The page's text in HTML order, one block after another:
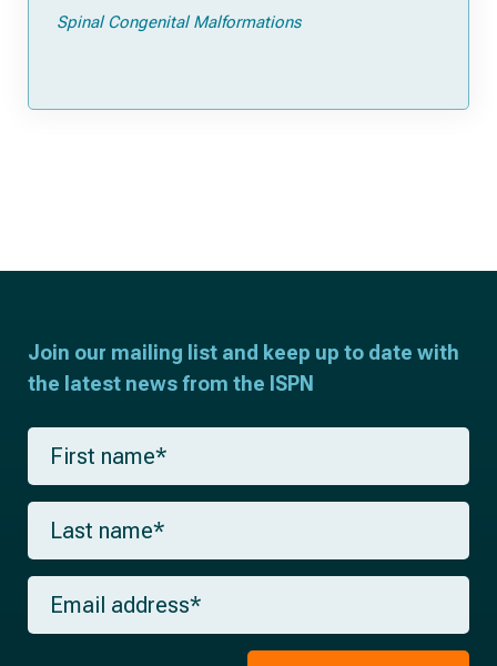
Spinal Congenital Malformations
Join our mailing list and keep up to date with
the latest news from the ISPN
F
r
s
a
m
*
L
s
t
m
E
a